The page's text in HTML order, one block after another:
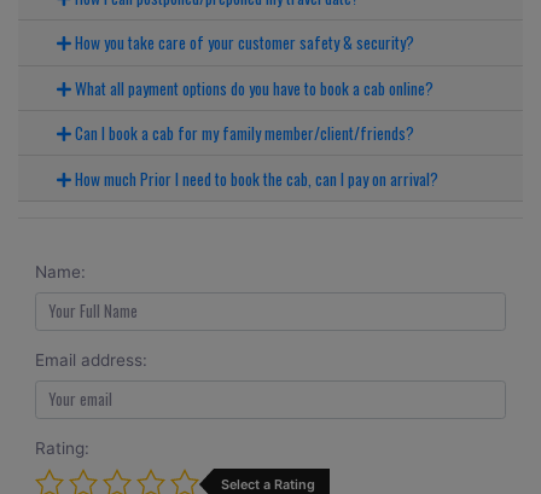
How you take care of your customer safety & security?
What all payment options do you have to book a cab online?
Can I book a cab for my family member/client/friends?
How much Prior I need to book the cab, can I pay on arrival?
Name:
Email address:
Rating:
Select a Rating